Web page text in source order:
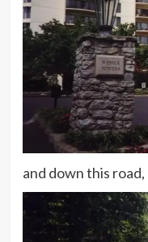
and down this road,